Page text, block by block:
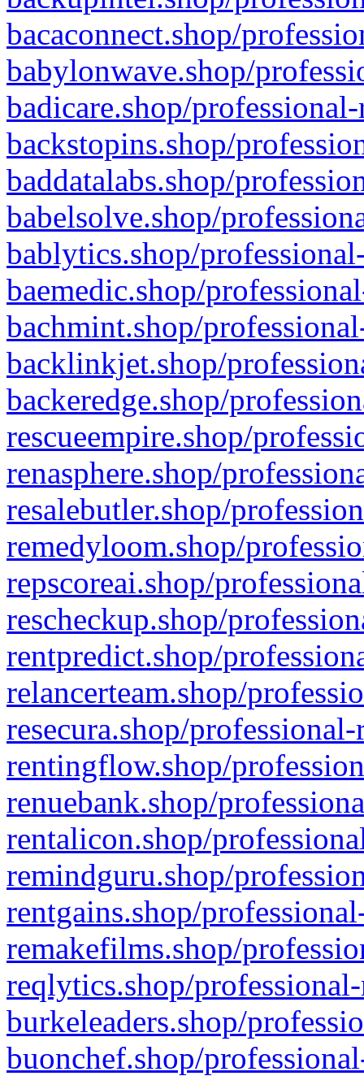
bacaconnect.shop/
babylonwave.shop/
badicare.shop/
backstopins.shop/
baddatalabs.shop/
babelsolve.shop/
bablytics.shop/
baemedic.shop/
bachmint.shop/
backlinkjet.shop/
backeredge.shop/
rescueempire.shop/
renasphere.shop/
resalebutler.shop/
remedyloom.shop/
repscoreai.shop/
rescheckup.shop/
rentpredict.shop/
relancerteam.shop/
resecura.shop/
rentingflow.shop/
renuebank.shop/
rentalicon.shop/
remindguru.shop/
rentgains.shop/
remakefilms.shop/
reqlytics.shop/
burkeleaders.shop/
buonchef.shop/